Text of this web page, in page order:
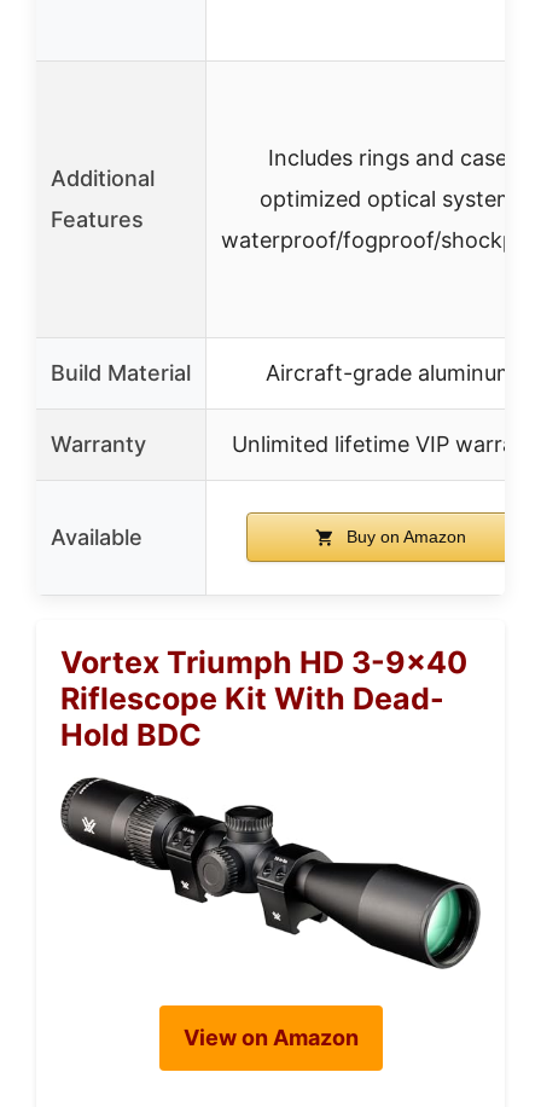
Additional
Features
Includes rings and case,
optimized optical system,
waterproof/fogproof/
Build Material Aircraft-grade aluminum
Warranty Unlimited lifetime VIP
Available Buy on Amazon
Vortex Triumph HD 3-9×40
Riflescope Kit With Dead-
Hold BDC
View on Amazon